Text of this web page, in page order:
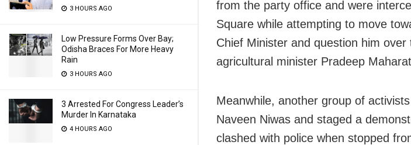
3 HOURS AGO
Low Pressure Forms Over Bay;
Odisha Braces For More Heavy
Rain
3 HOURS AGO
3 Arrested For Congress Leader’s
Murder In Karnataka
4 HOURS AGO
from the party office and were
Square while attempting to move
Chief Minister and question him
agricultural minister Pradeep
Meanwhile, another group of
Naveen Niwas and staged a
clashed with police when stopped